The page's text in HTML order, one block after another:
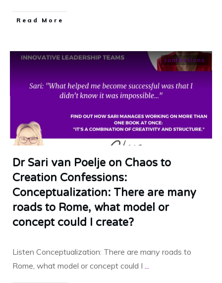
​Read More
confessions
Dr Sari van Poelje on Chaos to
Creation Confessions:
Conceptualization: There are many
roads to Rome, what model or
concept could I create?
Listen Conceptualization: There are many roads to
Rome, what model or concept could I ...